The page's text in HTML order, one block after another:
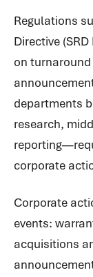
Regulations
Directive
on
departments
research,
corporate
Corporate
events:
acquisitions